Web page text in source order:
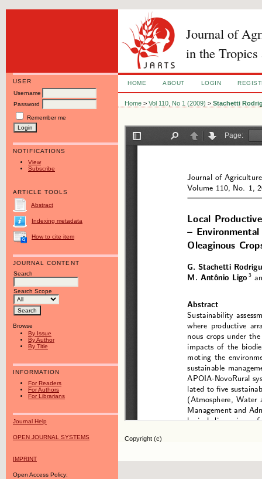
Journal of
in the Tropics
USER
Username
Password
Remember me
NOTIFICATIONS
View
Subscribe
ARTICLE TOOLS
Abstract
Indexing metadata
How to cite item
JOURNAL CONTENT
Search
Search Scope
Browse
By Issue
By Author
By Title
INFORMATION
For Readers
For Authors
For Librarians
Journal Help
OPEN JOURNAL SYSTEMS
IMPRINT
Open Access Policy:
HOME ABOUT LOGIN
Home >Vol 110, No 1 (2009) >Stachetti
Copyright (c)